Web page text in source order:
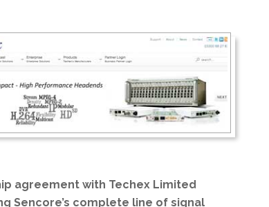
agreement with Techex Limited
Sencore’s complete line of signal